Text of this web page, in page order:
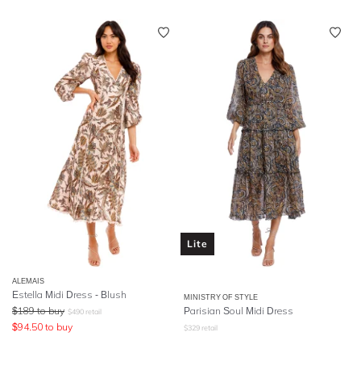
ALEMAIS
Estella Midi Dress - Blush
$189 to buy $490 retail
$94.50 to buy
Lite
MINISTRY OF STYLE
Parisian Soul Midi Dress
$329 retail